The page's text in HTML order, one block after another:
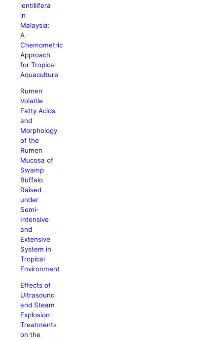
lentillifera
in
Malaysia:
A
Chemometric
Approach
for Tropical
Aquaculture
Rumen
Volatile
Fatty Acids
and
Morphology
of the
Rumen
Mucosa of
Swamp
Buffalo
Raised
under
Semi-
Intensive
and
Extensive
System in
Tropical
Environment
Effects of
Ultrasound
and Steam
Explosion
Treatments
on the